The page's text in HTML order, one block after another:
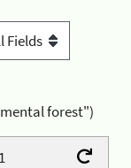
forest")